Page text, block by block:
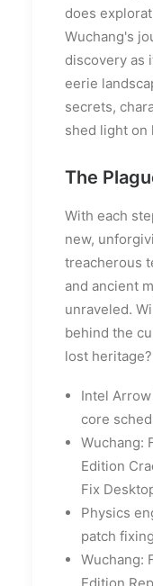
does
Wuchang's
discovery as
eerie
secrets,
shed light on
The
With each
new,
treacherous
and ancient
unraveled.
behind the
lost
Intel
core
Wuchang:
Edition
Fix
Physics
patch
Wuchang: